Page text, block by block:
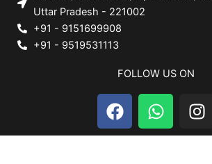
Uttar Pradesh - 221002
+91 - 9151699908
+91 - 9519531113
FOLLOW US ON
F
a
c
W
h
a
I
n
s